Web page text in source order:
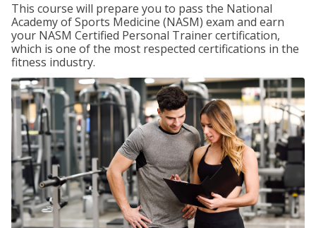
This course will prepare you to pass the National
Academy of Sports Medicine (NASM) exam and earn
your NASM Certified Personal Trainer certification,
which is one of the most respected certifications in the
fitness industry.